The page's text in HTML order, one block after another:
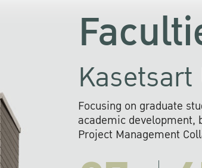
Focusing on graduate
academic development,
Project Management